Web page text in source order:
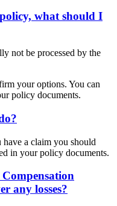
what should I
not be processed by the
your options. You can
policy documents.
a claim you should
in your policy documents.
any losses?